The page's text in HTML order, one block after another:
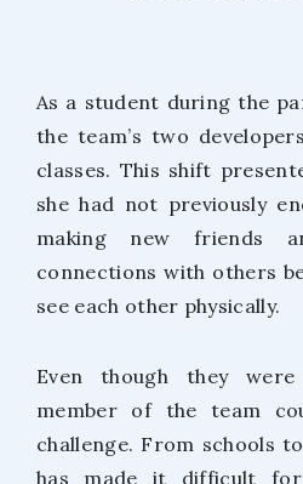
As a student during the
the team’s two
classes. This shift
she had not previously
making new friends
connections with others
see each other physically.
Even though they
member of the team
challenge. From schools
has made it difficult